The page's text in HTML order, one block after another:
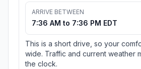
ARRIVE BETWEEN
7:36 AM to 7:36 PM EDT
This is a short drive, so your
wide. Traffic and current weather
the clock.